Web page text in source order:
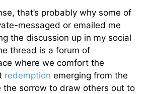
that’s probably why some of
messaged or emailed me
the discussion up in my social
thread is a forum of
where we comfort the
redemption emerging from the
the sorrow to draw others out to